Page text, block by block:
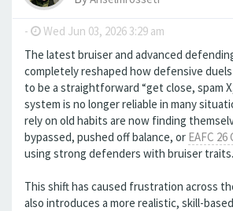
- Wed Jun 03, 2026 3:29 am
The latest bruiser and advanced
completely reshaped how defensive
to be a straightforward “get close, spam
system is no longer reliable in many
rely on old habits are now finding
bypassed, pushed off balance, or EAFC 26
using strong defenders with bruiser traits.
This shift has caused frustration across
also introduces a more realistic, skill-